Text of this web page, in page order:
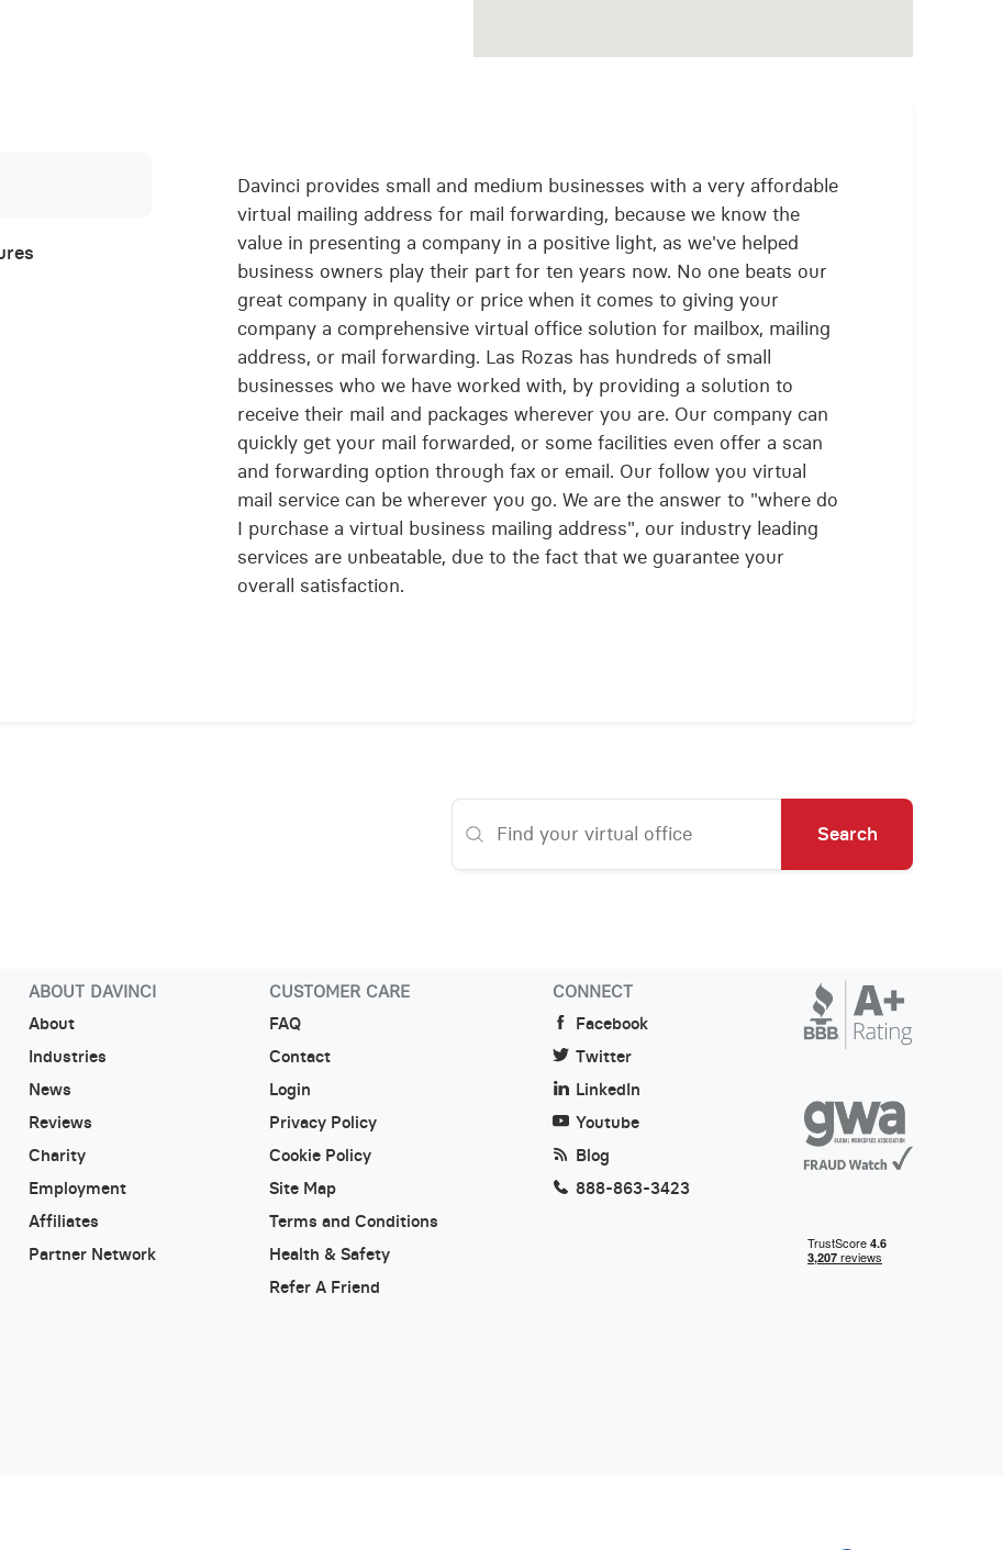
Davinci provides small and medium businesses with a very affordable
virtual mailing address for mail forwarding, because we know the
value in presenting a company in a positive light, as we've helped
business owners play their part for ten years now. No one beats our
great company in quality or price when it comes to giving your
company a comprehensive virtual office solution for mailbox, mailing
address, or mail forwarding. Las Rozas has hundreds of small
businesses who we have worked with, by providing a solution to
receive their mail and packages wherever you are. Our company can
quickly get your mail forwarded, or some facilities even offer a scan
and forwarding option through fax or email. Our follow you virtual
mail service can be wherever you go. We are the answer to "where do
I purchase a virtual business mailing address", our industry leading
services are unbeatable, due to the fact that we guarantee your
overall satisfaction.
Search
ABOUT DAVINCI
About
Industries
News
Reviews
Charity
Employment
Affiliates
Partner Network
CUSTOMER CARE
FAQ
Contact
Login
Privacy Policy
Cookie Policy
Site Map
Terms and Conditions
Health & Safety
Refer A Friend
CONNECT
Facebook
Twitter
LinkedIn
Youtube
Blog
888-863-3423